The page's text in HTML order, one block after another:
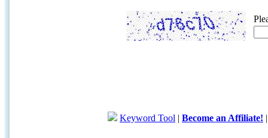
Keyword Tool | Become an Affiliate!